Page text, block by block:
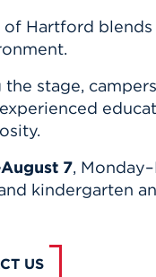
Hartford
stage,
7,
kindergarten
US